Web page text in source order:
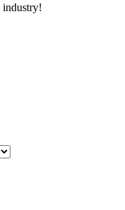
industry!